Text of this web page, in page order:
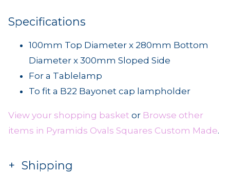
Specifications
100mm Top Diameter x 280mm Bottom
Diameter x 300mm Sloped Side
For a Tablelamp
To fit a B22 Bayonet cap lampholder
View your shopping basket or Browse other
items in Pyramids Ovals Squares Custom Made.
Shipping